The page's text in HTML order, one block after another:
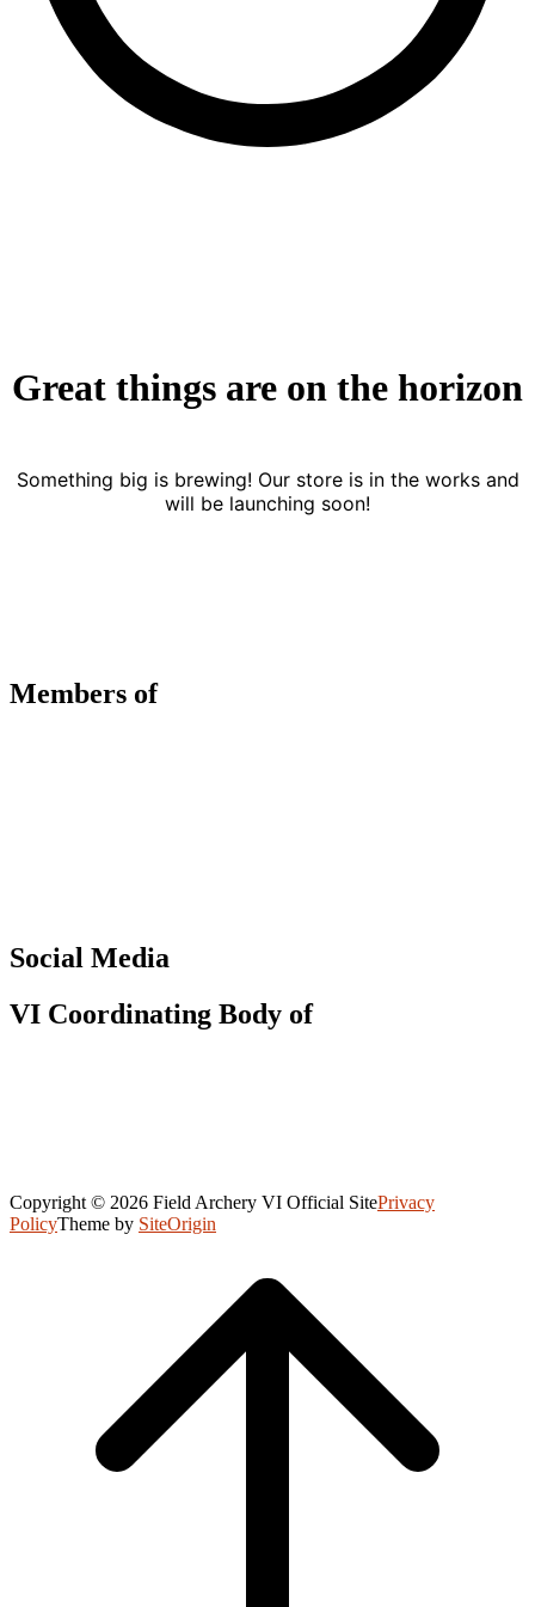
Great things are on the horizon
Something big is brewing! Our store is in the works and
will be launching soon!
Members of
Social Media
VI Coordinating Body of
Copyright © 2026 Field Archery VI Official SitePrivacy
PolicyTheme by SiteOrigin